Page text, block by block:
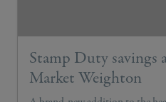
Stamp Duty savings
Market Weighton